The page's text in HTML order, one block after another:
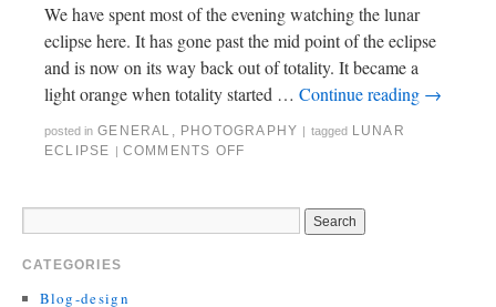
We have spent most of the evening watching the lunar
eclipse here. It has gone past the mid point of the eclipse
and is now on its way back out of totality. It became a
light orange when totality started … Continue reading →
posted in GENERAL PHOTOGRAPHY | tagged LUNAR
ECLIPSE | COMMENTS OFF
CATEGORIES
Blog-design